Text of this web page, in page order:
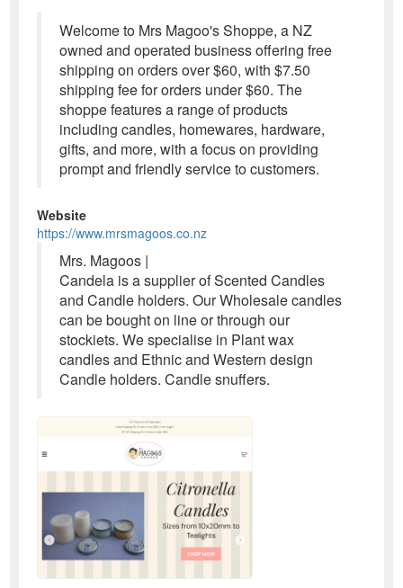
Welcome to Mrs Magoo's Shoppe, a NZ
owned and operated business offering free
shipping on orders over $60, with $7.50
shipping fee for orders under $60. The
shoppe features a range of products
including candles, homewares, hardware,
gifts, and more, with a focus on providing
prompt and friendly service to customers.
Website
https://www.mrsmagoos.co.nz
Mrs. Magoos |
Candela is a supplier of Scented Candles
and Candle holders. Our Wholesale candles
can be bought on line or through our
stockiets. We specialise in Plant wax
candles and Ethnic and Western design
Candle holders. Candle snuffers.